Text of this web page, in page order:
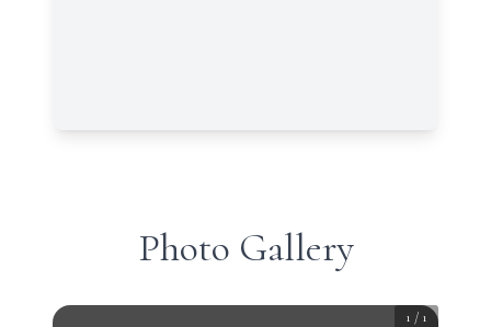
Photo Gallery
1 / 1